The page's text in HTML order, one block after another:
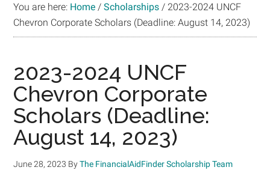
Aid
You are here: Home / Scholarships / 2023-2024 UNCF
Chevron Corporate Scholars (Deadline: August 14, 2023)
2023-2024 UNCF
Chevron Corporate
Scholars (Deadline:
August 14, 2023)
June 28, 2023 ByThe FinancialAidFinder Scholarship Team